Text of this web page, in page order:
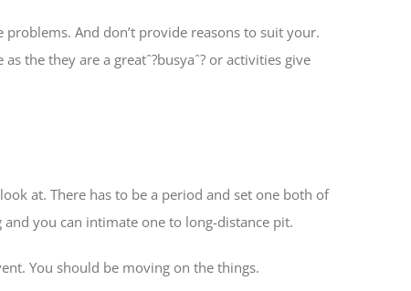
And don’t provide reasons to suit your.
the they are a greatˆ?busyaˆ? or activities give
at. There has to be a period and set one both of
you can intimate one to long-distance pit.
You should be moving on the things.